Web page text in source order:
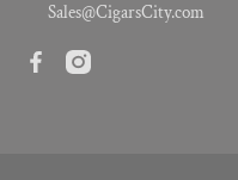
Sales@CigarsCity.com